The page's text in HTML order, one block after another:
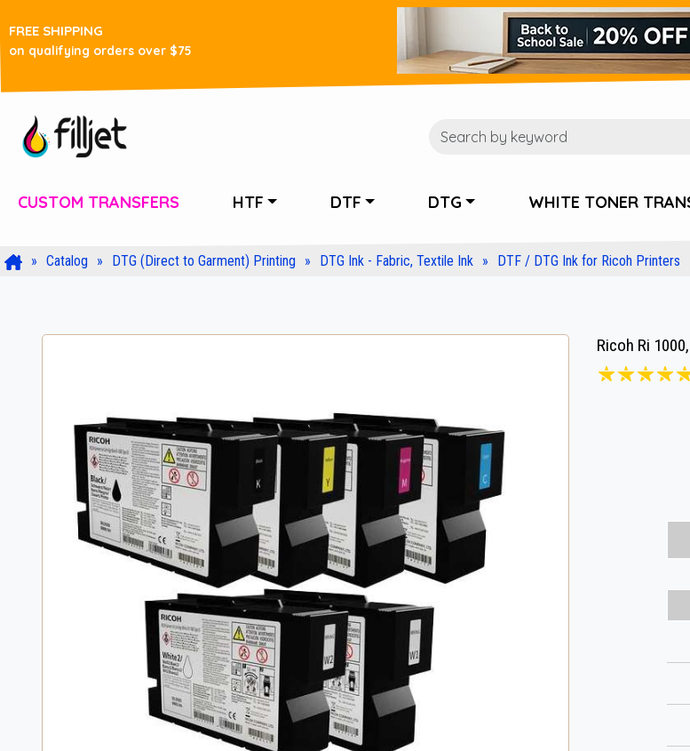
FREE SHIPPING
on qualifying orders over $75
CUSTOM TRANSFERS HTF DTF DTG WHITE TONER
Catalog DTG (Direct to Garment) Printing DTG Ink - Fabric, Textile Ink DTF / DTG Ink for Ricoh Printers
Ricoh Ri